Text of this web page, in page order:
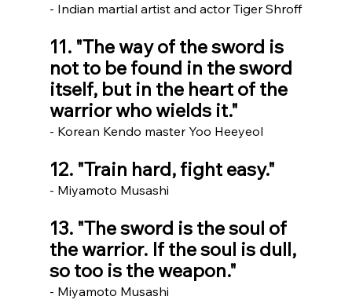
- Indian martial artist and actor Tiger Shroff
11. "The way of the sword is
not to be found in the sword
itself, but in the heart of the
warrior who wields it."
- Korean Kendo master Yoo Heeyeol
12. "Train hard, fight easy."
- Miyamoto Musashi
13. "The sword is the soul of
the warrior. If the soul is dull,
so too is the weapon."
- Miyamoto Musashi